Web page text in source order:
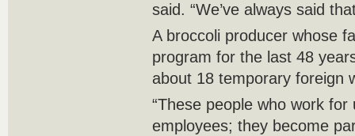
said. “We’ve always said
A broccoli producer whose
program for the last 48
about 18 temporary foreign
“These people who work
employees; they become